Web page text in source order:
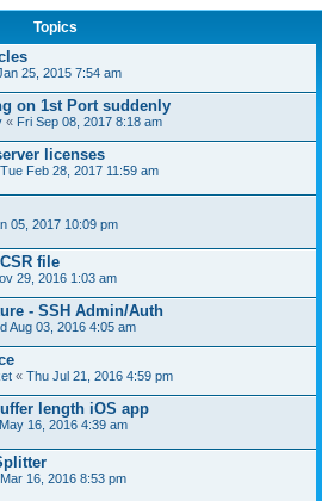
Topics
25, 2015 7:54 am
on 1st Port suddenly
« Fri Sep 08, 2017 8:18 am
licenses
Tue Feb 28, 2017 11:59 am
05, 2017 10:09 pm
file
29, 2016 1:03 am
- SSH Admin/Auth
Aug 03, 2016 4:05 am
« Thu Jul 21, 2016 4:59 pm
length iOS app
16, 2016 4:39 am
16, 2016 8:53 pm